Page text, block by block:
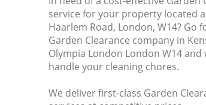
service for your property located
Haarlem Road, London, W14? Go
Garden Clearance company in
Olympia London London W14 and
handle your cleaning chores.
We deliver first-class Garden
Services Kensington
Olympia
Company Kensington